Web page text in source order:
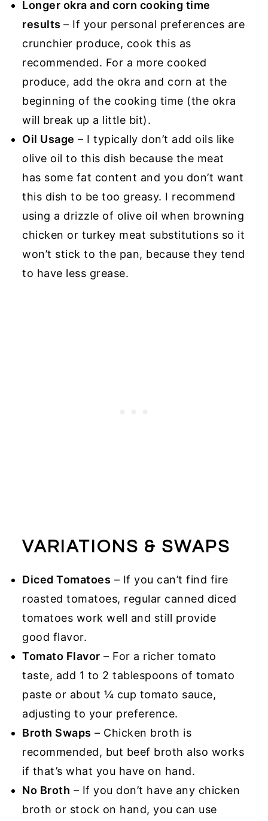
Longer okra and corn cooking time
results – If your personal preferences are
crunchier produce, cook this as
recommended. For a more cooked
produce, add the okra and corn at the
beginning of the cooking time (the okra
will break up a little bit).
Oil Usage – I typically don’t add oils like
olive oil to this dish because the meat
has some fat content and you don’t want
this dish to be too greasy. I recommend
using a drizzle of olive oil when browning
chicken or turkey meat substitutions so it
won’t stick to the pan, because they tend
to have less grease.
VARIATIONS & SWAPS
Diced Tomatoes – If you can’t find fire
roasted tomatoes, regular canned diced
tomatoes work well and still provide
good flavor.
Tomato Flavor – For a richer tomato
taste, add 1 to 2 tablespoons of tomato
paste or about ¼ cup tomato sauce,
adjusting to your preference.
Broth Swaps – Chicken broth is
recommended, but beef broth also works
if that’s what you have on hand.
No Broth – If you don’t have any chicken
broth or stock on hand, you can use